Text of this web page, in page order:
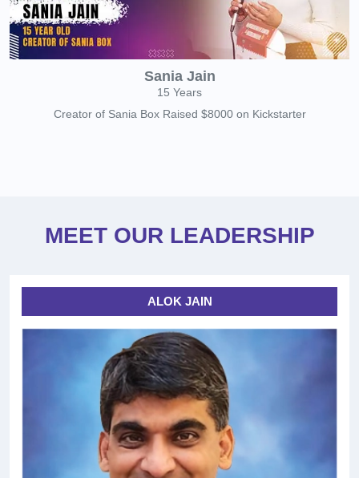
Sania Jain
15 Years
Creator of Sania Box Raised $8000 on Kickstarter
MEET OUR LEADERSHIP
ALOK JAIN